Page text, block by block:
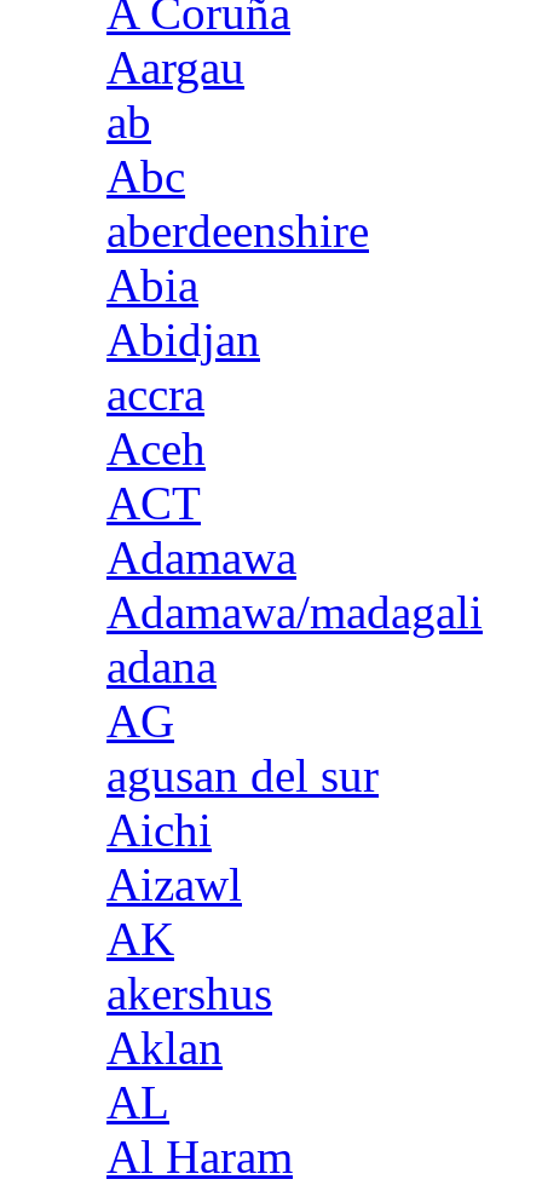
A Coruña
Aargau
ab
Abc
aberdeenshire
Abia
Abidjan
accra
Aceh
ACT
Adamawa
Adamawa/madagali
adana
AG
agusan del sur
Aichi
Aizawl
AK
akershus
Aklan
AL
Al Haram